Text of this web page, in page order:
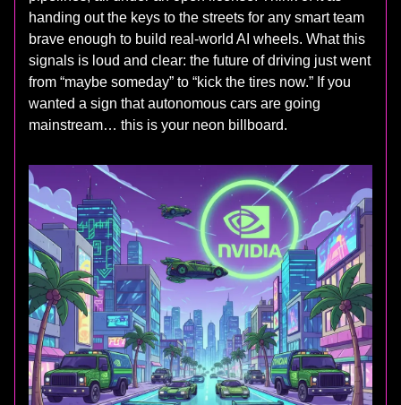
handing out the keys to the streets for any smart team
brave enough to build real‑world AI wheels. What this
signals is loud and clear: the future of driving just went
from “maybe someday” to “kick the tires now.” If you
wanted a sign that autonomous cars are going
mainstream… this is your neon billboard.